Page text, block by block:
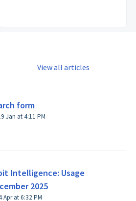
View all articles
form
Modified on Mon, 19 Jan at 4:11 PM
Intelligence: Usage
2025
Modified on Tue, 14 Apr at 6:32 PM